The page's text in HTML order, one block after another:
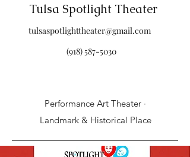
Tulsa Spotlight Theater
tulsaspotlighttheater@gmail.com
(918) 587-5030
Performance Art Theater ·
Landmark & Historical Place